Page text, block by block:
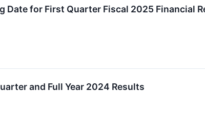
Date for First Quarter Fiscal 2025 Financial
and Full Year 2024 Results